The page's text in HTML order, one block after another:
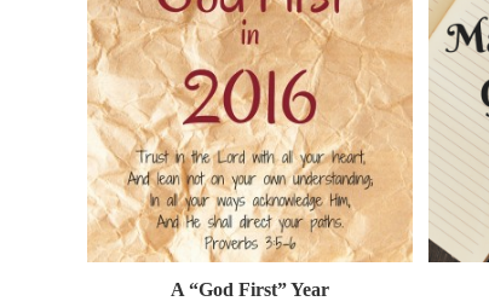
A “God First” Year